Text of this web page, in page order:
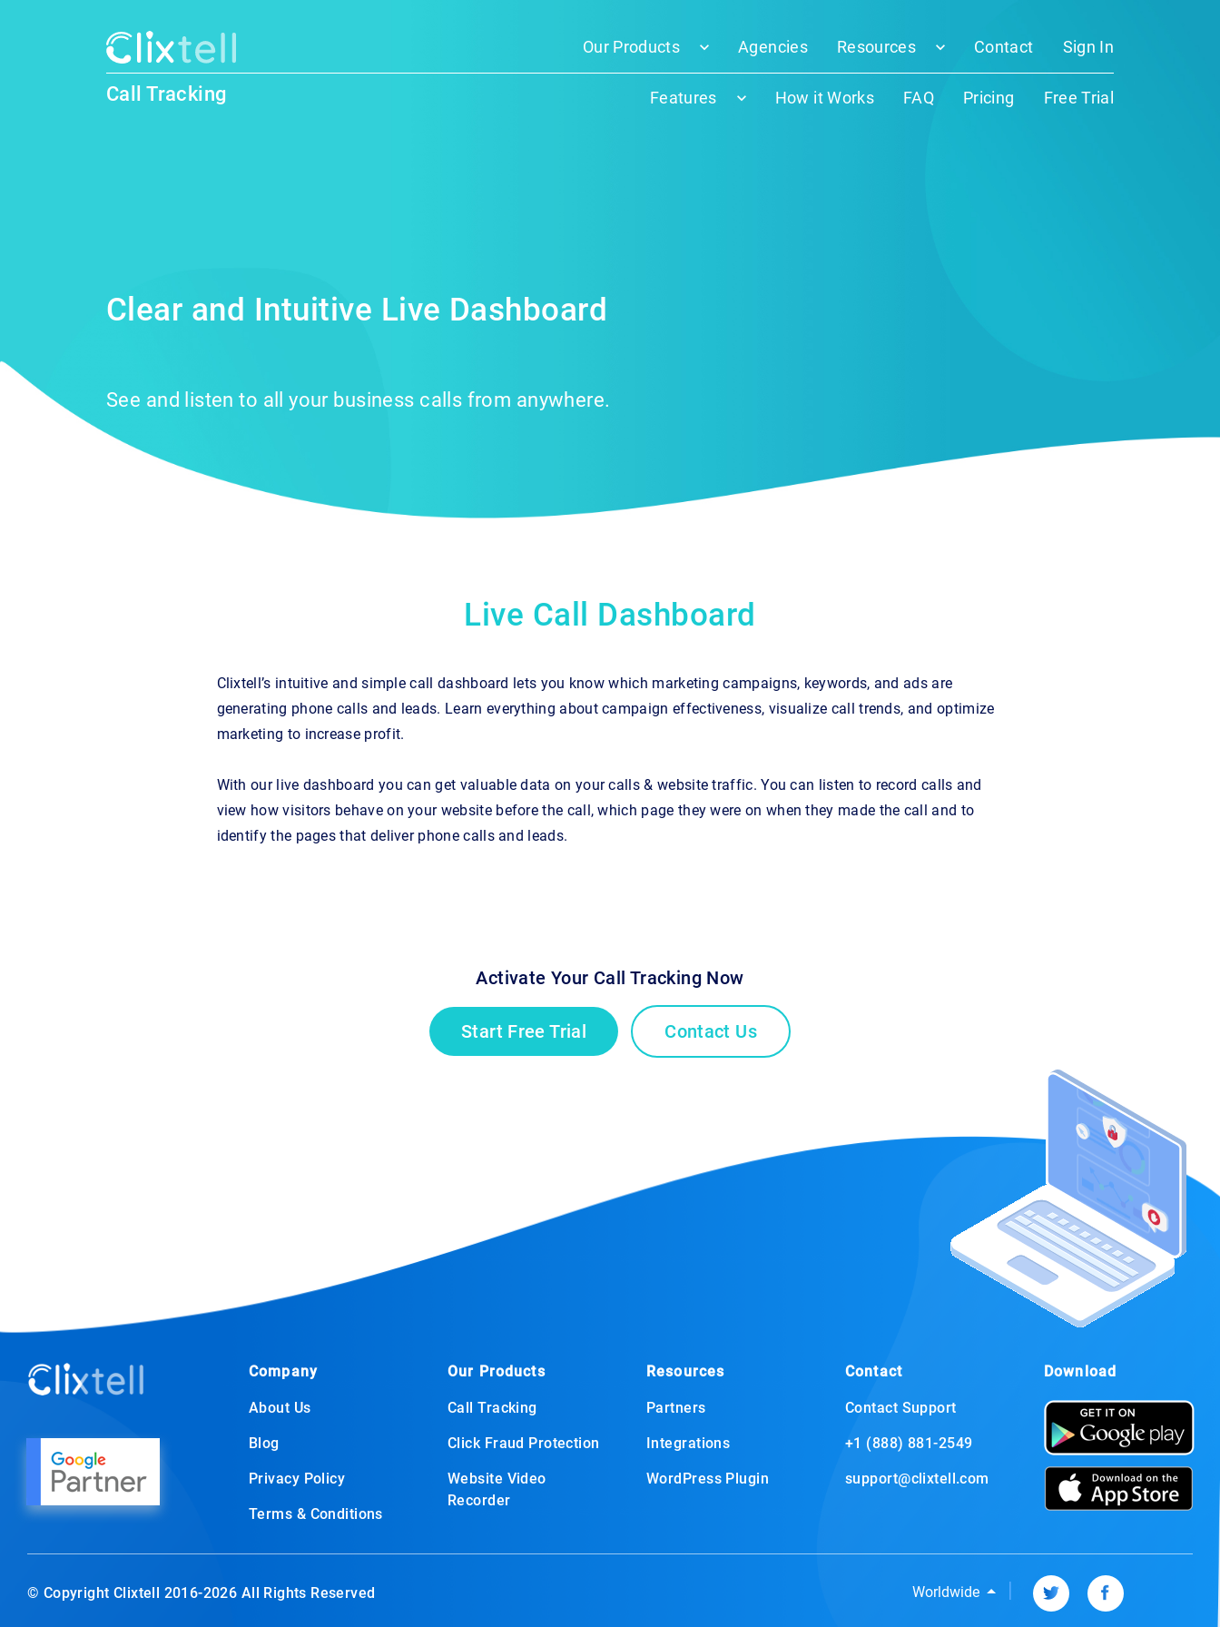
Our Products Agencies Resources Contact Sign In
Call Tracking Features How it Works FAQ Pricing Free Trial
Clear and Intuitive Live Dashboard
See and listen to all your business calls from anywhere.
Live Call Dashboard
Clixtell’s intuitive and simple call dashboard lets you know which marketing campaigns, keywords, and ads are
generating phone calls and leads. Learn everything about campaign effectiveness, visualize call trends, and optimize
marketing to increase profit.
With our live dashboard you can get valuable data on your calls & website traffic. You can listen to record calls and
view how visitors behave on your website before the call, which page they were on when they made the call and to
identify the pages that deliver phone calls and leads.
Activate Your Call Tracking Now
Start Free Trial Contact Us
Company
About Us
Blog
Privacy Policy
Terms & Conditions
Our Products
Call Tracking
Click Fraud Protection
Website Video
Recorder
Resources
Partners
Integrations
WordPress Plugin
Contact
Contact Support
+1 (888) 881-2549
support@clixtell.com
Download
© Copyright Clixtell 2016-2026 All Rights Reserved Worldwide